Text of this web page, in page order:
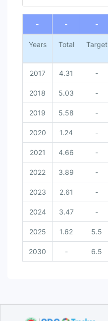
End of interactive chart.
-
- -
Years Total Target
2017 4.31 -
2018 5.03 -
2019 5.58 -
2020 1.24 -
2021 4.66 -
2022 3.89 -
2023 2.61 -
2024 3.47 -
2025 1.62 5.5
2030 - 6.5